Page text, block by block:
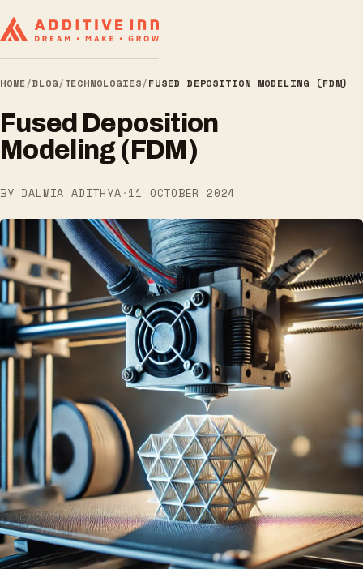
HOME/BLOG/TECHNOLOGIES/FUSED DEPOSITION MODELING (FDM)
Fused Deposition
Modeling (FDM)
BY DALMIA ADITHYA · 11 OCTOBER 2024